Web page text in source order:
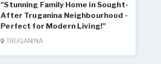
"Stunning Family Home in Sought-
After Truganina Neighbourhood -
Perfect for Modern Living!"
TRUGANINA